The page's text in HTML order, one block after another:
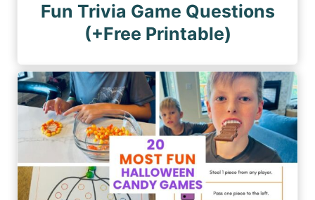
Fun Trivia Game Questions
(+Free Printable)